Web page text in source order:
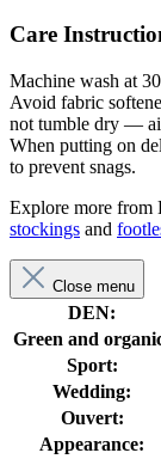
Care
Machine wash at
Avoid fabric
not tumble dry —
When putting on
to prevent snags.
Explore more from
stockings and
Close menu
DEN:
Green and
Sport:
Wedding:
Ouvert:
Appearance: